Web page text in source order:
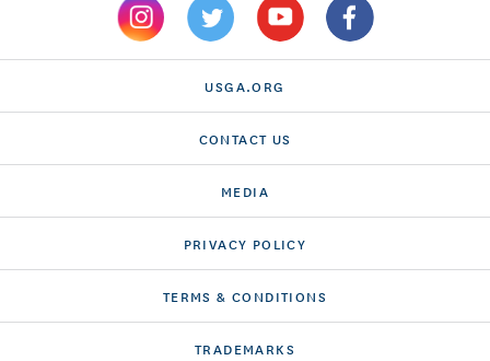
USGA.ORG
CONTACT US
MEDIA
PRIVACY POLICY
TERMS & CONDITIONS
TRADEMARKS